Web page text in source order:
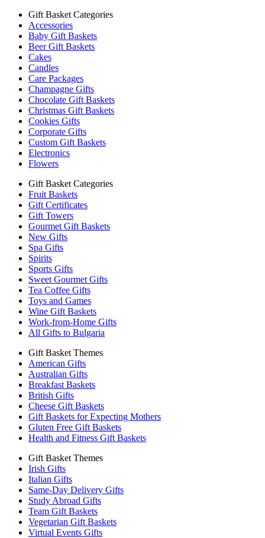
Gift Basket Categories
Accessories
Baby Gift Baskets
Beer Gift Baskets
Cakes
Candles
Care Packages
Champagne Gifts
Chocolate Gift Baskets
Christmas Gift Baskets
Cookies Gifts
Corporate Gifts
Custom Gift Baskets
Electronics
Flowers
Gift Basket Categories
Fruit Baskets
Gift Certificates
Gift Towers
Gourmet Gift Baskets
New Gifts
Spa Gifts
Spirits
Sports Gifts
Sweet Gourmet Gifts
Tea Coffee Gifts
Toys and Games
Wine Gift Baskets
Work-from-Home Gifts
All Gifts to Bulgaria
Gift Basket Themes
American Gifts
Australian Gifts
Breakfast Baskets
British Gifts
Cheese Gift Baskets
Gift Baskets for Expecting Mothers
Gluten Free Gift Baskets
Health and Fitness Gift Baskets
Gift Basket Themes
Irish Gifts
Italian Gifts
Same-Day Delivery Gifts
Study Abroad Gifts
Team Gift Baskets
Vegetarian Gift Baskets
Virtual Events Gifts